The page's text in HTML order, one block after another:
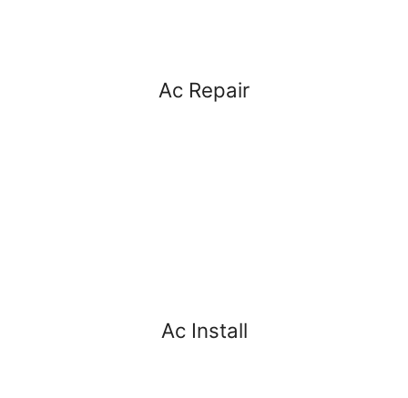
Ac Repair
Ac Install